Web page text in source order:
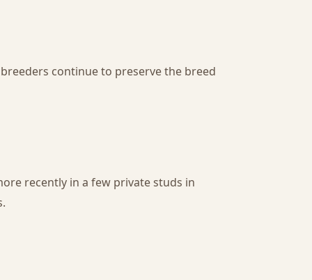
continue to preserve the breed
recently in a few private studs in